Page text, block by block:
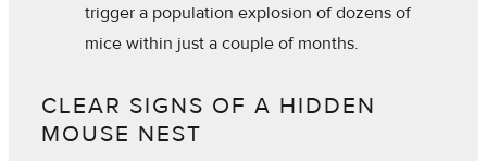
trigger a population explosion of dozens of
mice within just a couple of months.
CLEAR SIGNS OF A HIDDEN
MOUSE NEST